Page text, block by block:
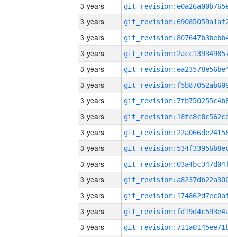
3 years
3 years
3 years
3 years
3 years
3 years
3 years
3 years
3 years
3 years
3 years
3 years
3 years
3 years
3 years